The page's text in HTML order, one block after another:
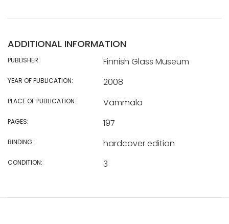
ADDITIONAL INFORMATION
PUBLISHER: Finnish Glass Museum
YEAR OF PUBLICATION: 2008
PLACE OF PUBLICATION: Vammala
PAGES: 197
BINDING: hardcover edition
CONDITION: 3